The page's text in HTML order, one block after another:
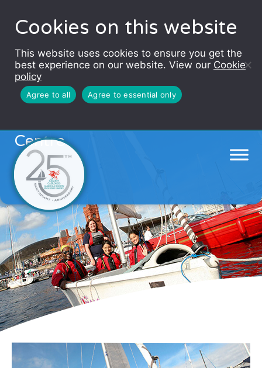
Cookies on this website
This website uses cookies to ensure you get the
best experience on our website. View our Cookie
policy
Agree to all Agree to essential only
Centre